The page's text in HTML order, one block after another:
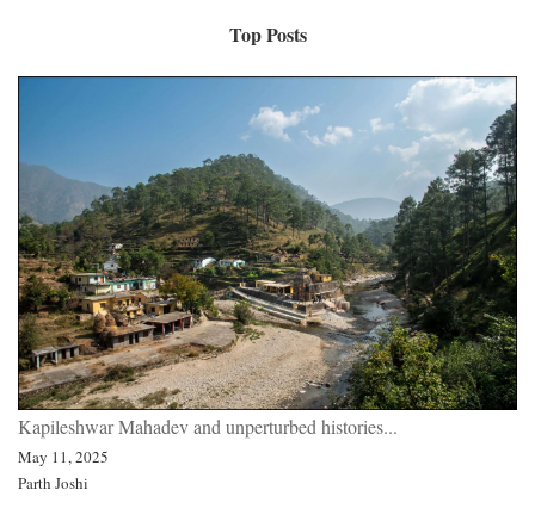
Top Posts
Kapileshwar Mahadev and unperturbed histories...
May 11, 2025
Parth Joshi